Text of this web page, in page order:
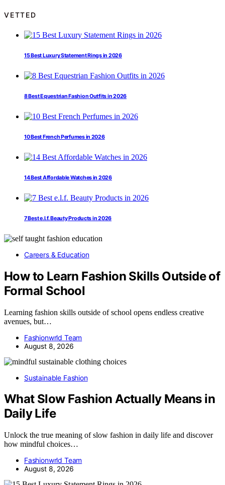
VETTED
15 Best Luxury Statement Rings in 2026
8 Best Equestrian Fashion Outfits in 2026
10 Best French Perfumes in 2026
14 Best Affordable Watches in 2026
7 Best e.l.f. Beauty Products in 2026
Careers & Education
How to Learn Fashion Skills Outside of
Formal School
Learning fashion skills outside of school opens endless creative
avenues, but…
Fashionwrld Team
August 8, 2026
Sustainable Fashion
What Slow Fashion Actually Means in
Daily Life
Unlock the true meaning of slow fashion in daily life and discover
how mindful choices…
Fashionwrld Team
August 8, 2026